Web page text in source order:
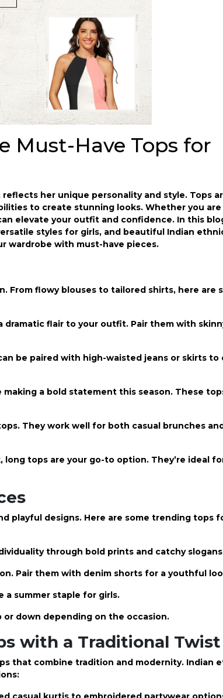
Must-Have Tops for
her unique personality and style. Tops
to create stunning looks. Whether you
elevate your outfit and confidence. In this
styles for girls, and beautiful Indian
wardrobe with must-have pieces.
From flowy blouses to tailored shirts, here are
flair to your outfit. Pair them with
be paired with high-waisted jeans or skirts to
a bold statement this season. These
They work well for both casual brunches
tops are your go-to option. They’re ideal
playful designs. Here are some trendingtops
through bold prints and catchy
Pair them with denim shorts for a youthful
a summer staple for girls.
or down depending on the occasion.
with a Traditional Twist
that combine tradition and modernity. Indian